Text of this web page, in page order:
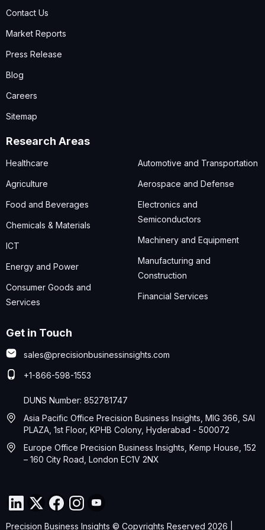
Contact Us
Market Reports
Press Release
Blog
Careers
Sitemap
Research Areas
Healthcare
Agriculture
Food and Beverages
Chemicals & Materials
ICT
Energy and Power
Consumer Goods and
Services
Automotive and Transportation
Aerospace and Defense
Electronics and
Semiconductors
Machinery and Equipment
Manufacturing and
Construction
Financial Services
Get in Touch
sales@precisionbusinessinsights.com
+1-866-598-1553
DUNS Number: 852781747
Asia Pacific Office Precision Business Insights, MIG 366, SAI
PLAZA, 1st Floor, KPHB Colony, Hyderabad - 500072
Europe Office Precision Business Insights, Kemp House, 152
– 160 City Road, London EC1V 2NX
Precision Business Insights © Copyrights Reserved 2026 |